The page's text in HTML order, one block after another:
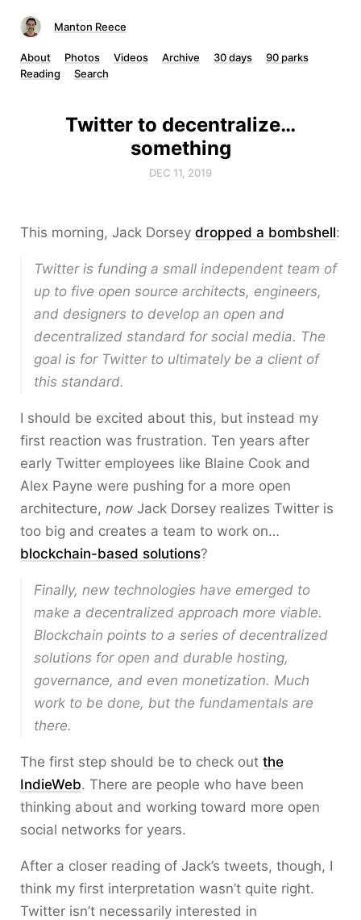
Manton Reece
About Photos Videos Archive 30 days
90 parks
Reading
Search
Twitter to decentralize…
something
DEC 11, 2019
This morning, Jack Dorsey dropped a bombshell:
Twitter is funding a small independent team of
up to five open source architects, engineers,
and designers to develop an open and
decentralized standard for social media. The
goal is for Twitter to ultimately be a client of
this standard.
I should be excited about this, but instead my
first reaction was frustration. Ten years after
early Twitter employees like Blaine Cook and
Alex Payne were pushing for a more open
architecture, now Jack Dorsey realizes Twitter is
too big and creates a team to work on…
blockchain-based solutions?
Finally, new technologies have emerged to
make a decentralized approach more viable.
Blockchain points to a series of decentralized
solutions for open and durable hosting,
governance, and even monetization. Much
work to be done, but the fundamentals are
there.
The first step should be to check out the
IndieWeb. There are people who have been
thinking about and working toward more open
social networks for years.
After a closer reading of Jack’s tweets, though, I
think my first interpretation wasn’t quite right.
Twitter isn’t necessarily interested in